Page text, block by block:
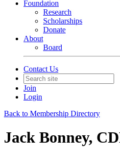
Foundation
Research
Scholarships
Donate
About
Board
Contact Us
Join
Login
Back to Membership Directory
Jack Bonney,